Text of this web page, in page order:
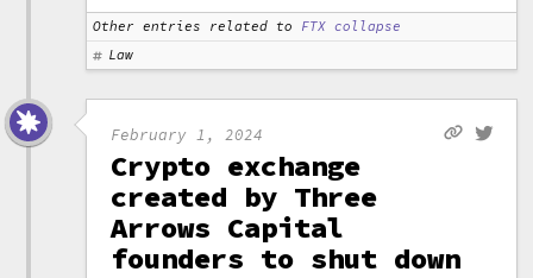
Other entries related to
FTX collapse
Law
February 1, 2024
Crypto exchange
created by Three
Arrows Capital
founders to shut down